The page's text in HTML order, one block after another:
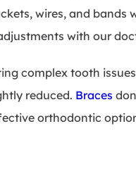
wires, and
with our
complex tooth
reduced. Braces
orthodontic